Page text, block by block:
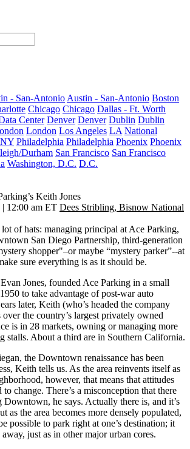
- San-Antonio Austin - San-Antonio Boston
Chicago Chicago Dallas - Ft. Worth
Center Denver Denver Dublin Dublin
London Los Angeles LA National
NY Philadelphia Philadelphia Phoenix Phoenix
Durham San Francisco San Francisco
Washington, D.C. D.C.
Keith Jones
12:00 am ET Dees Stribling, Bisnow National
lot of hats: managing principal at Ace Parking,
San Diego Partnership, third-generation
shopper"–or maybe “mystery parker”--at
sure everything is as it should be.
Evan Jones, founded Ace Parking in a small
1950 to take advantage of post-war auto
later, Keith (who’s headed the company
the country’s largest privately owned
is in 28 markets, owning or managing more
stalls. About a third are in Southern California.
, the Downtown renaissance has been
Keith tells us. As the area reinvents itself as
, however, that means that attitudes
to change. There’s a misconception that there
Downtown, he says. Actually there is, and it’s
as the area becomes more densely populated,
possible to park right at one’s destination; it
just as in other major urban cores.